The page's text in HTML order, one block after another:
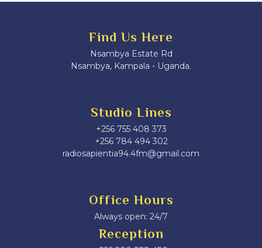
Find Us Here
Nsambya Estate Rd
Nsambya, Kampala - Uganda.
Studio Lines
+256 755 408 373
+256 784 494 302
radiosapientia94.4fm@gmail.com
Office Hours
Always open: 24/7
Reception